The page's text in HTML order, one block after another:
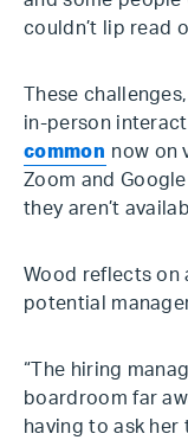
couldn’t lip read
These
in-person
common now on
Zoom and
they aren’t
Wood reflects on
potential
“The hiring
boardroom far
having to ask